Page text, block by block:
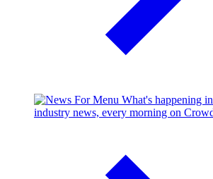
What's happening
industry news, every morning on